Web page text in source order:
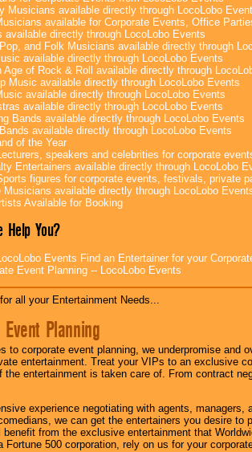
Musicians available directly through LocoLobo
available for Corporate Events, Office
available directly through LocoLobo Events
and Folk Musicians available directly through
available directly through LocoLobo Events
Age of Rock & Roll available directly through
Music available directly through LocoLobo Events
available directly through LocoLobo Events
available directly through LocoLobo Events
Bands available directly through LocoLobo Events
available directly through LocoLobo Events
of the Year
speakers and celebrities for corporate
Entertainers available directly through LocoLobo
figures for corporate events, festivals, private
Musicians available directly through LocoLobo
Available for Booking
Help You?
Events Find an Entertainer for your
Event Planning -- LocoLobo Events
all your Entertainment Needs...
Planning
to corporate event planning, we underpromise and
entertainment. Treat your VIPs to an exclusive
the entertainment is taken care of. From contract
experience negotiating with agents,
we can get the entertainers you desire
from the exclusive entertainment that
Fortune 500 corporation, rely on us for your